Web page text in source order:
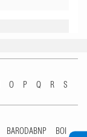
O P Q R
S
BARODABNP
BOI